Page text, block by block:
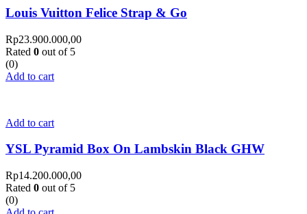
Louis Vuitton Felice Strap & Go
Rp23.900.000,00
Rated 0 out of 5
(0)
Add to cart
Add to cart
YSL Pyramid Box On Lambskin Black GHW
Rp14.200.000,00
Rated 0 out of 5
(0)